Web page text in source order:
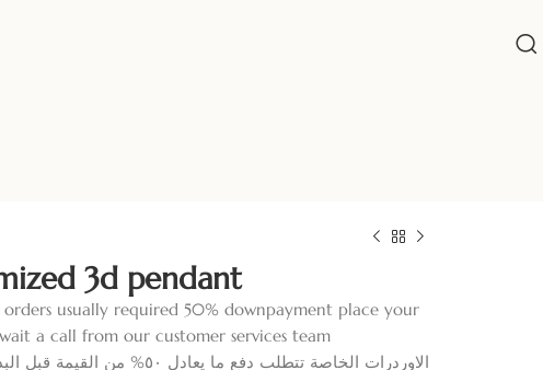
3d pendant
orders usually required 50% downpayment place your
a call from our customer services team
الاوردرات الخاصة تتطلب دفع ما يعادل ٥٠%